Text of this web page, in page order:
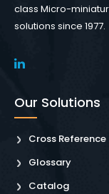
class Micro-
solutions since 1977.
Our Solutions
Cross Reference
Glossary
Catalog